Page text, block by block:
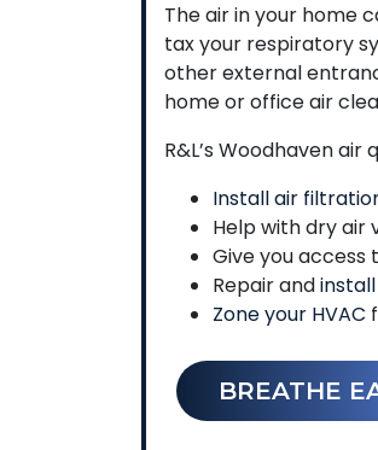
The air in your home
tax your respiratory
other external
home or office air
R&L’s Woodhaven
Install air
Help with dry air
Give you access
Repair and
Zone your HVAC
BREATHE